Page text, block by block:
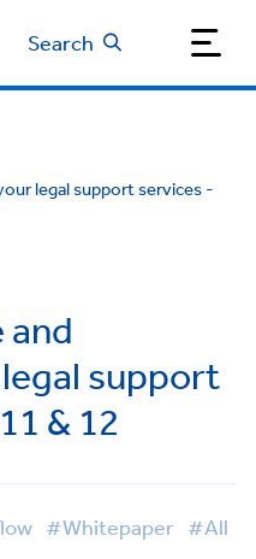
Search
legal support services -
and
support
& 12
#Whitepaper #All